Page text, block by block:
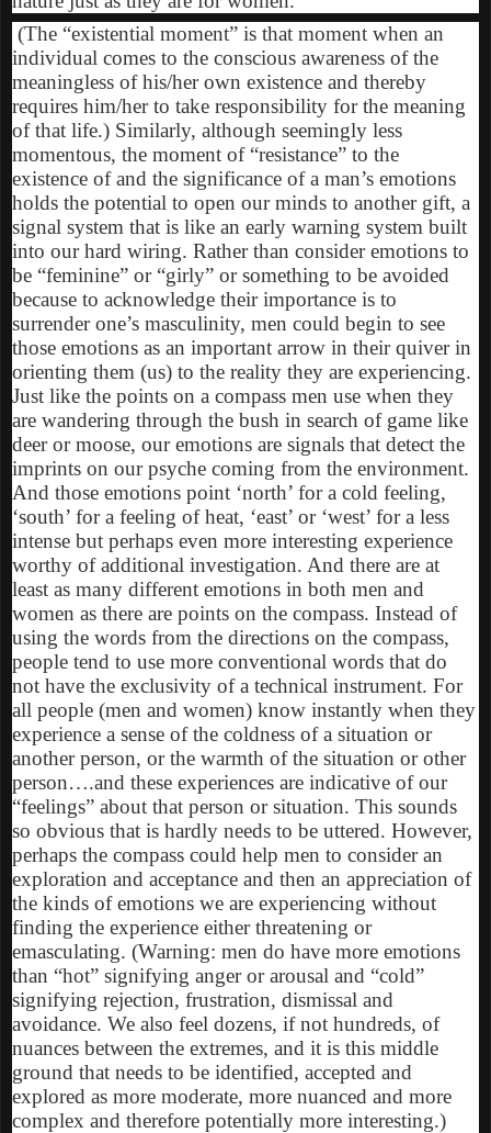
(The “existential moment” is that moment when an
individual comes to the conscious awareness of the
meaningless of his/her own existence and thereby
requires him/her to take responsibility for the meaning
of that life.) Similarly, although seemingly less
momentous, the moment of “resistance” to the
existence of and the significance of a man’s emotions
holds the potential to open our minds to another gift, a
signal system that is like an early warning system built
into our hard wiring. Rather than consider emotions to
be “feminine” or “girly” or something to be avoided
because to acknowledge their importance is to
surrender one’s masculinity, men could begin to see
those emotions as an important arrow in their quiver in
orienting them (us) to the reality they are experiencing.
Just like the points on a compass men use when they
are wandering through the bush in search of game like
deer or moose, our emotions are signals that detect the
imprints on our psyche coming from the environment.
And those emotions point ‘north’ for a cold feeling,
‘south’ for a feeling of heat, ‘east’ or ‘west’ for a less
intense but perhaps even more interesting experience
worthy of additional investigation. And there are at
least as many different emotions in both men and
women as there are points on the compass. Instead of
using the words from the directions on the compass,
people tend to use more conventional words that do
not have the exclusivity of a technical instrument. For
all people (men and women) know instantly when they
experience a sense of the coldness of a situation or
another person, or the warmth of the situation or other
person….and these experiences are indicative of our
“feelings” about that person or situation. This sounds
so obvious that is hardly needs to be uttered. However,
perhaps the compass could help men to consider an
exploration and acceptance and then an appreciation of
the kinds of emotions we are experiencing without
finding the experience either threatening or
emasculating. (Warning: men do have more emotions
than “hot” signifying anger or arousal and “cold”
signifying rejection, frustration, dismissal and
avoidance. We also feel dozens, if not hundreds, of
nuances between the extremes, and it is this middle
ground that needs to be identified, accepted and
explored as more moderate, more nuanced and more
complex and therefore potentially more interesting.)